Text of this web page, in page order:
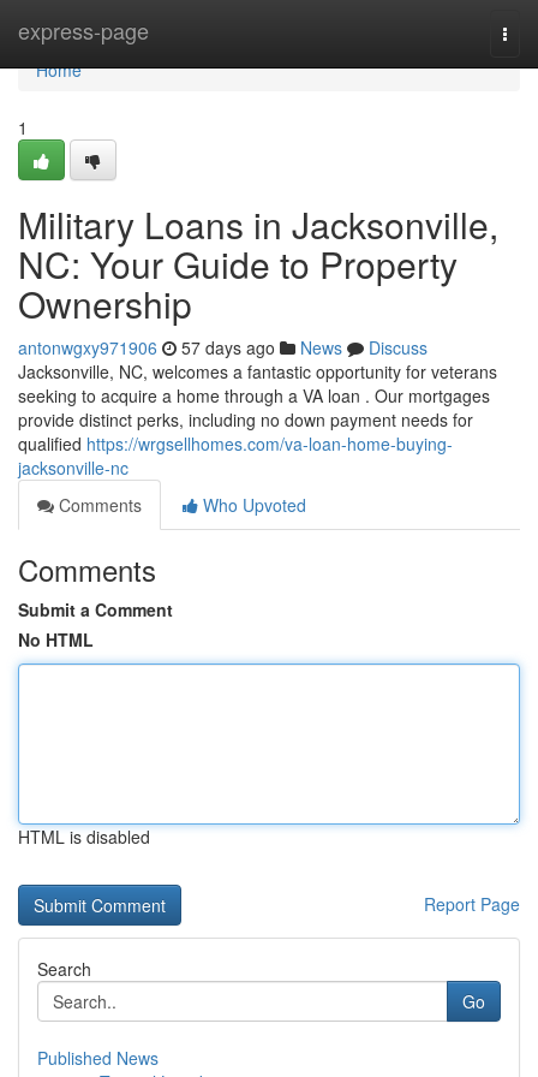
express-page
Home
Home
1
Military Loans in Jacksonville,
NC: Your Guide to Property
Ownership
antonwgxy971906 57 days ago News
Discuss
Jacksonville, NC, welcomes a fantastic opportunity for veterans
seeking to acquire a home through a VA loan . Our mortgages
provide distinct perks, including no down payment needs for
qualified https://wrgsellhomes.com/va-loan-home-buying-
jacksonville-nc
Comments
Who Upvoted
Comments
Submit a Comment
No HTML
HTML is disabled
Report Page
Search
Go
Published News